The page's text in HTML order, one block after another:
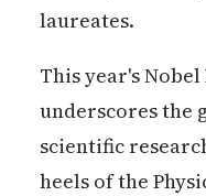
laureates.
This year's
underscores the
scientific
heels of the